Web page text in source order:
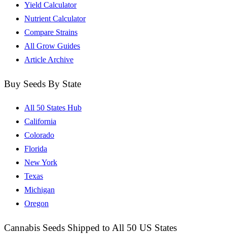
Yield Calculator
Nutrient Calculator
Compare Strains
All Grow Guides
Article Archive
Buy Seeds By State
All 50 States Hub
California
Colorado
Florida
New York
Texas
Michigan
Oregon
Cannabis Seeds Shipped to All 50 US States